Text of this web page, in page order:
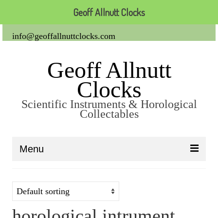
info@geoffallnuttclocks.com
Geoff Allnutt
Clocks
Scientific Instruments & Horological
Collectables
Menu
Clocks
Carriage Clocks
Geoff Allnutt Clocks